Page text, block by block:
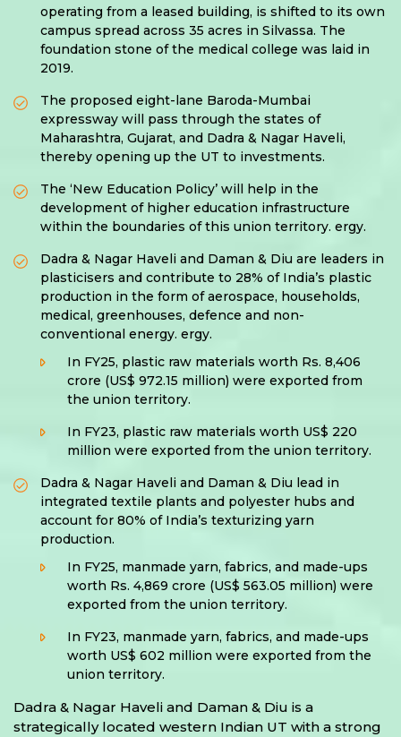
operating from a leased building, is shifted to its own
campus spread across 35 acres in Silvassa. The
foundation stone of the medical college was laid in
2019.
The proposed eight-lane Baroda-Mumbai
expressway will pass through the states of
Maharashtra, Gujarat, and Dadra & Nagar Haveli,
thereby opening up the UT to investments.
The ‘New Education Policy’ will help in the
development of higher education infrastructure
within the boundaries of this union territory. ergy.
Dadra & Nagar Haveli and Daman & Diu are leaders in
plasticisers and contribute to 28% of India’s plastic
production in the form of aerospace, households,
medical, greenhouses, defence and non-
conventional energy. ergy.
In FY25, plastic raw materials worth Rs. 8,406
crore (US$ 972.15 million) were exported from
the union territory.
In FY23, plastic raw materials worth US$ 220
million were exported from the union territory.
Dadra & Nagar Haveli and Daman & Diu lead in
integrated textile plants and polyester hubs and
account for 80% of India’s texturizing yarn
production.
In FY25, manmade yarn, fabrics, and made-ups
worth Rs. 4,869 crore (US$ 563.05 million) were
exported from the union territory.
In FY23, manmade yarn, fabrics, and made-ups
worth US$ 602 million were exported from the
union territory.
Dadra & Nagar Haveli and Daman & Diu is a
strategically located western Indian UT with a strong